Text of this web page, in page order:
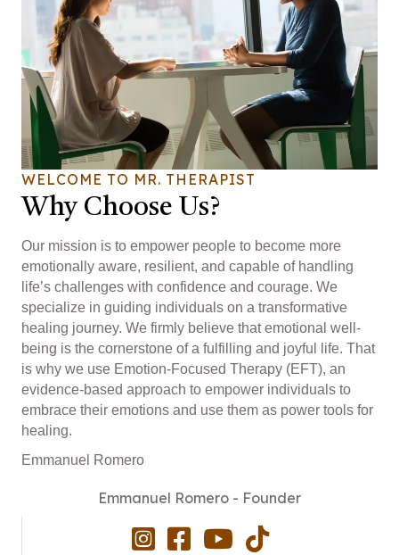
WELCOME TO MR. THERAPIST
Why Choose Us?
Our mission is to empower people to become more
emotionally aware, resilient, and capable of handling
life’s challenges with confidence and courage. We
specialize in guiding individuals on a transformative
healing journey. We firmly believe that emotional well-
being is the cornerstone of a fulfilling and joyful life. That
is why we use Emotion-Focused Therapy (EFT), an
evidence-based approach to empower individuals to
embrace their emotions and use them as power tools for
healing.
Emmanuel Romero
Emmanuel Romero - Founder